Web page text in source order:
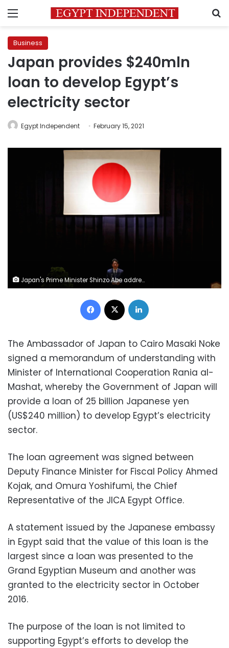
Menu
Business
Japan provides $240mln
loan to develop Egypt’s
electricity sector
Egypt Independent February 15, 2021
Japan's Prime Minister Shinzo Abe address Japan Self-Defense Force's senior members during a meeting at the Defense Ministry in Tokyo, Japan, September 11, 2017. REUTERS/Toru Hanai
Facebook
The Ambassador of Japan to Cairo Masaki Noke
signed a memorandum of understanding with
Minister of International Cooperation Rania al-
Mashat, whereby the Government of Japan will
provide a loan of 25 billion Japanese yen
(US$240 million) to develop Egypt’s electricity
sector.
The loan agreement was signed between
Deputy Finance Minister for Fiscal Policy Ahmed
Kojak, and Omura Yoshifumi, the Chief
Representative of the JICA Egypt Office.
A statement issued by the Japanese embassy
in Egypt said that the value of this loan is the
largest since a loan was presented to the
Grand Egyptian Museum and another was
granted to the electricity sector in October
2016.
The purpose of the loan is not limited to
supporting Egypt’s efforts to develop the